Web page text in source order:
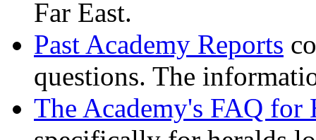
Far East.
Past Academy Reports
questions. The
The Academy's FAQ for